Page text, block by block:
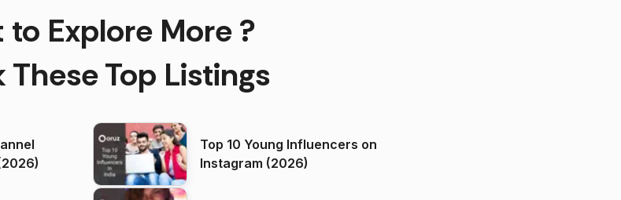
to Explore More ?
These Top Listings
Top 10 Young Influencers on
Instagram (2026)